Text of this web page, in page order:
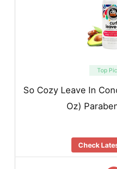
Top
So Cozy Leave In
Oz)
Check